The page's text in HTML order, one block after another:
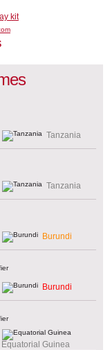
Tanzania
Tanzania
Burundi
Burundi
Equatorial Guinea